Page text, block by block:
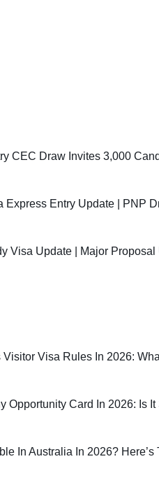
CEC Draw Invites 3,000
Express Entry Update | PNP
Visa Update | Major
Visa Rules In 2026:
Opportunity Card In 2026: Is
In Australia In 2026?